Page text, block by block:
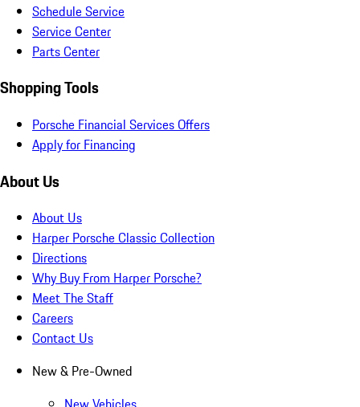
Schedule Service
Service Center
Parts Center
Shopping Tools
Porsche Financial Services Offers
Apply for Financing
About Us
About Us
Harper Porsche Classic Collection
Directions
Why Buy From Harper Porsche?
Meet The Staff
Careers
Contact Us
New & Pre-Owned